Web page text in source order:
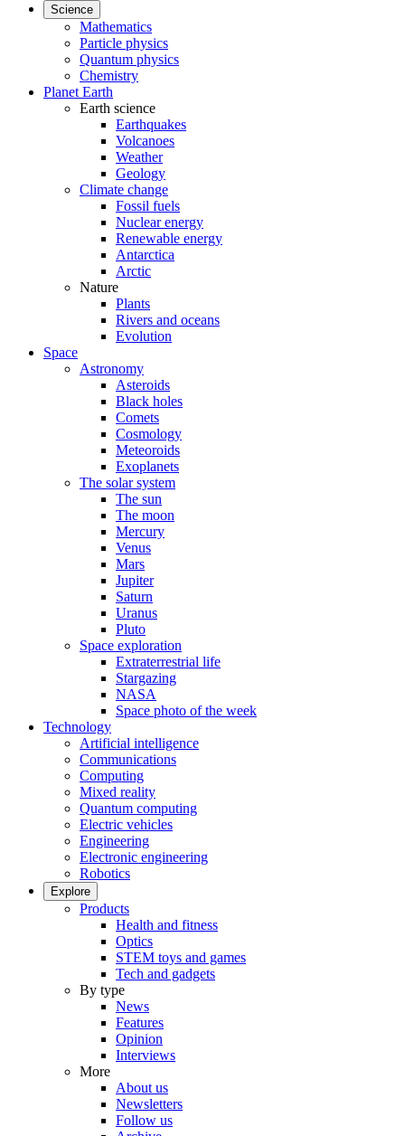
Science
Mathematics
Particle physics
Quantum physics
Chemistry
Planet Earth
Earth science
Earthquakes
Volcanoes
Weather
Geology
Climate change
Fossil fuels
Nuclear energy
Renewable energy
Antarctica
Arctic
Nature
Plants
Rivers and oceans
Evolution
Space
Astronomy
Asteroids
Black holes
Comets
Cosmology
Meteoroids
Exoplanets
The solar system
The sun
The moon
Mercury
Venus
Mars
Jupiter
Saturn
Uranus
Pluto
Space exploration
Extraterrestrial life
Stargazing
NASA
Space photo of the week
Technology
Artificial intelligence
Communications
Computing
Mixed reality
Quantum computing
Electric vehicles
Engineering
Electronic engineering
Robotics
Explore
Products
Health and fitness
Optics
STEM toys and games
Tech and gadgets
By type
News
Features
Opinion
Interviews
More
About us
Newsletters
Follow us